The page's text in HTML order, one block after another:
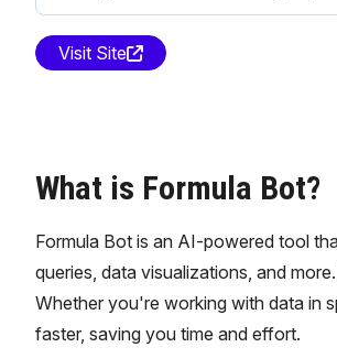
Visit Site
What is Formula Bot?
Formula Bot is an AI-powered tool
queries, data visualizations, and
Whether you're working with data in
faster, saving you time and effort.